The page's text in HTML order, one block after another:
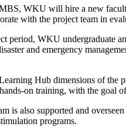
WKU will hire a new
with the project team in
period, WKU undergraduate
and emergency
Hub dimensions of the
on training, with the goal
is also supported and
programs.